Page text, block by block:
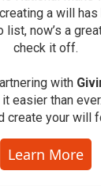
a will has
list, now’s a
check it off.
with
easier than
create your will
Learn More